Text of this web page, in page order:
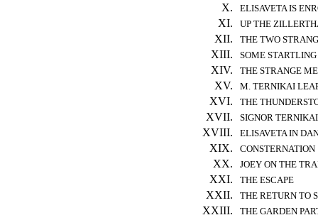
X. ELISAVETA IS
XI. UP THE
XII. THE TWO
XIII. SOME STARTLING
XIV. THE STRANGE
XV. M. TERNIKAI
XVI. THE
XVII. SIGNOR
XVIII. ELISAVETA IN
XIX. CONSTERNATION
XX. JOEY ON THE
XXI. THE ESCAPE
XXII. THE RETURN TO
XXIII. THE GARDEN